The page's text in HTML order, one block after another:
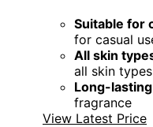
Suitable for
for casual
All skin
all skin types
Long-
fragrance
View Latest Price